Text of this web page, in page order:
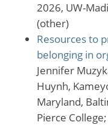
2026, UW-
(other)
Resources to
belonging in
Jennifer
Huynh,
Maryland,
Pierce